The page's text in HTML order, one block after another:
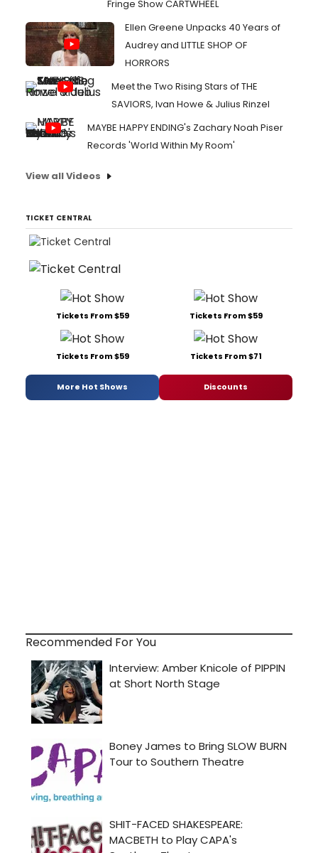
Fringe Show CARTWHEEL
Ellen Greene Unpacks 40 Years of
Audrey and LITTLE SHOP OF
HORRORS
Meet the Two Rising Stars of THE
SAVIORS, Ivan Howe & Julius Rinzel
MAYBE HAPPY ENDING's Zachary Noah Piser
Records 'World Within My Room'
View all Videos
TICKET CENTRAL
Tickets From $59 Tickets From $59
Tickets From $59 Tickets From $71
More Hot Shows Discounts
Recommended For You